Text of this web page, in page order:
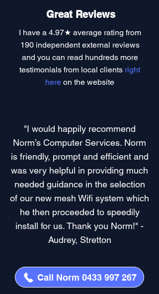
Great Reviews
I have a 4.97★ average rating from
190 independent external reviews
and you can read hundreds more
testimonials from local clients right
here on the website
"I would happily recommend
Norm’s Computer Services. Norm
is friendly, prompt and efficient and
was very helpful in providing much
needed guidance in the selection
of our new mesh Wifi system which
he then proceeded to speedily
install for us. Thank you Norm!" -
Audrey, Stretton
Call Norm 0433 997 267